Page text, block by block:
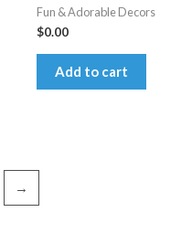
Fun & Adorable Decors
$0.00
Add to cart
→